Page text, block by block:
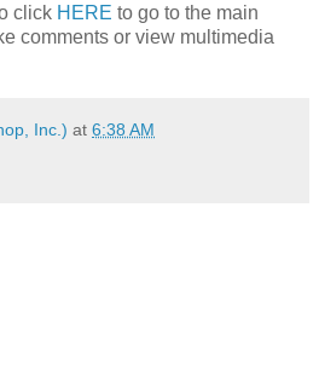
click HERE to go to the main
comments or view multimedia
Inc.) at 6:38 AM